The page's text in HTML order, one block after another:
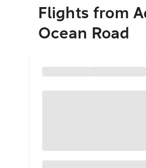
Flights from
Ocean Road